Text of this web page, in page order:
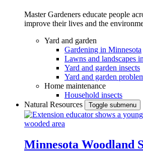
Master Gardeners educate people
improve their lives and the
Yard and garden
Gardening in Minnesota
Lawns and landscapes
Yard and garden insects
Yard and garden
Home maintenance
Household insects
Natural Resources
Toggle submenu
Minnesota Woodland